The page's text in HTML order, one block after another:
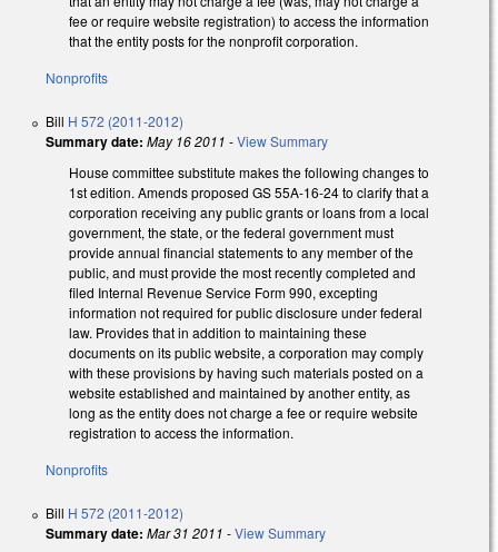
fee or require website registration) to access the information
that the entity posts for the nonprofit corporation.
Nonprofits
Bill H 572 (2011-2012)
Summary date: May 16 2011 -View Summary
House committee substitute makes the following changes to
1st edition. Amends proposed GS 55A-16-24 to clarify that a
corporation receiving any public grants or loans from a local
government, the state, or the federal government must
provide annual financial statements to any member of the
public, and must provide the most recently completed and
filed Internal Revenue Service Form 990, excepting
information not required for public disclosure under federal
law. Provides that in addition to maintaining these
documents on its public website, a corporation may comply
with these provisions by having such materials posted on a
website established and maintained by another entity, as
long as the entity does not charge a fee or require website
registration to access the information.
Nonprofits
Bill H 572 (2011-2012)
Summary date: Mar 31 2011 -View Summary